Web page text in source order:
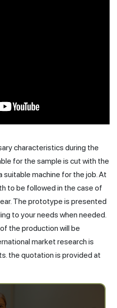
characteristics during the
for the sample is cut with the
suitable machine for the job. At
to be followed in the case of
The prototype is presented
to your needs when needed.
the production will be
market research is
the quotation is provided at